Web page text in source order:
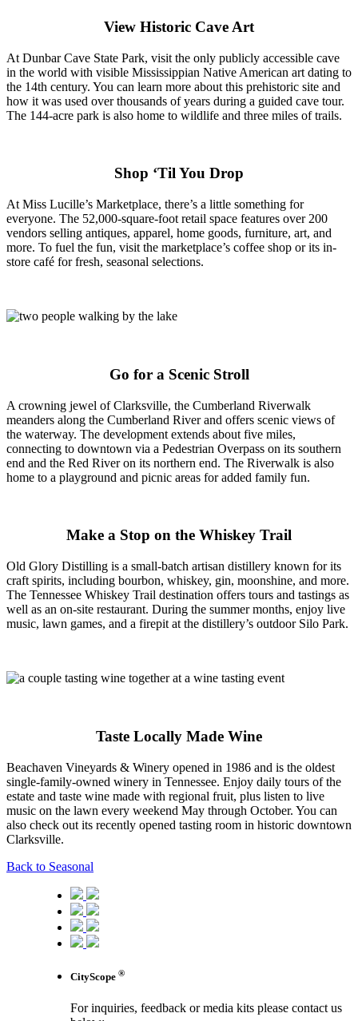
View Historic Cave Art
At Dunbar Cave State Park, visit the only publicly accessible cave
in the world with visible Mississippian Native American art dating to
the 14th century. You can learn more about this prehistoric site and
how it was used over thousands of years during a guided cave tour.
The 144-acre park is also home to wildlife and three miles of trails.
Shop ‘Til You Drop
At Miss Lucille’s Marketplace, there’s a little something for
everyone. The 52,000-square-foot retail space features over 200
vendors selling antiques, apparel, home goods, furniture, art, and
more. To fuel the fun, visit the marketplace’s coffee shop or its in-
store café for fresh, seasonal selections.
Go for a Scenic Stroll
A crowning jewel of Clarksville, the Cumberland Riverwalk
meanders along the Cumberland River and offers scenic views of
the waterway. The development extends about five miles,
connecting to downtown via a Pedestrian Overpass on its southern
end and the Red River on its northern end. The Riverwalk is also
home to a playground and picnic areas for added family fun.
Make a Stop on the Whiskey Trail
Old Glory Distilling is a small-batch artisan distillery known for its
craft spirits, including bourbon, whiskey, gin, moonshine, and more.
The Tennessee Whiskey Trail destination offers tours and tastings as
well as an on-site restaurant. During the summer months, enjoy live
music, lawn games, and a firepit at the distillery’s outdoor Silo Park.
Taste Locally Made Wine
Beachaven Vineyards & Winery opened in 1986 and is the oldest
single-family-owned winery in Tennessee. Enjoy daily tours of the
estate and taste wine made with regional fruit, plus listen to live
music on the lawn every weekend May through October. You can
also check out its recently opened tasting room in historic downtown
Clarksville.
Back to Seasonal
CityScope ®
For inquiries, feedback or media kits please contact us